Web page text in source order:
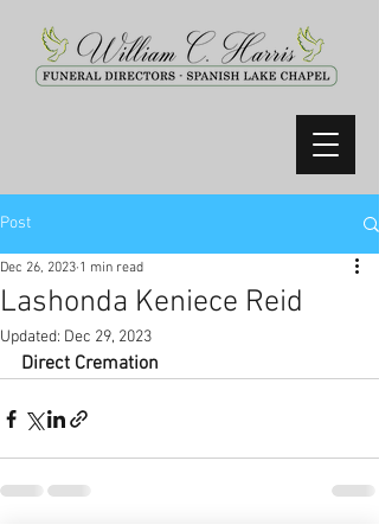
Post
Lashonda Keniece Reid
Dec 26, 2023 1 min read
Updated: Dec 29, 2023
Direct Cremation